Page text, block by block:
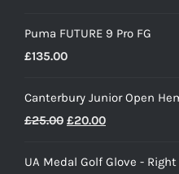
Puma FUTURE 9 Pro FG
£135.00
Canterbury Junior Open
£25.00 Original
was:
£20.00Current
is:
UA Medal Golf Glove -